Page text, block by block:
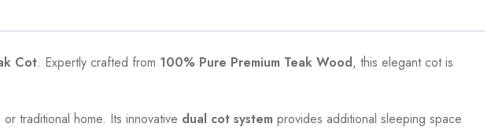
Cot. Expertly crafted from 100% Pure Premium Teak Wood, this elegant cot is
traditional home. Its innovative dual cot system provides additional sleeping space